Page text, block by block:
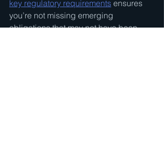
key regulatory requirements ensures
you’re not missing emerging
obligations that may not have been